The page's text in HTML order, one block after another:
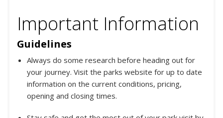
Important Information
Guidelines
Always do some research before heading out for
your journey. Visit the parks website for up to date
information on the current conditions, pricing,
opening and closing times.